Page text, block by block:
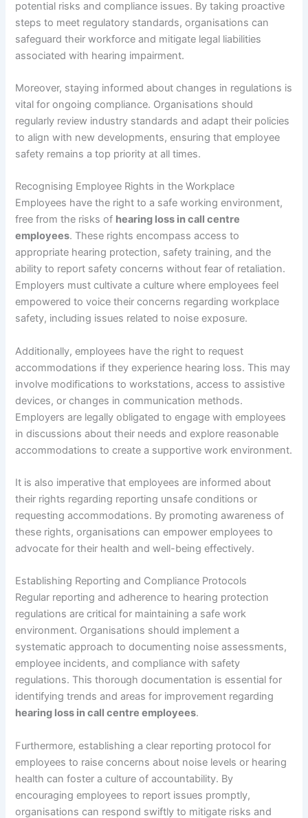
potential risks and compliance issues. By taking proactive
steps to meet regulatory standards, organisations can
safeguard their workforce and mitigate legal liabilities
associated with hearing impairment.
Moreover, staying informed about changes in regulations is
vital for ongoing compliance. Organisations should
regularly review industry standards and adapt their policies
to align with new developments, ensuring that employee
safety remains a top priority at all times.
Recognising Employee Rights in the Workplace
Employees have the right to a safe working environment,
free from the risks of hearing loss in call centre
employees. These rights encompass access to
appropriate hearing protection, safety training, and the
ability to report safety concerns without fear of retaliation.
Employers must cultivate a culture where employees feel
empowered to voice their concerns regarding workplace
safety, including issues related to noise exposure.
Additionally, employees have the right to request
accommodations if they experience hearing loss. This may
involve modifications to workstations, access to assistive
devices, or changes in communication methods.
Employers are legally obligated to engage with employees
in discussions about their needs and explore reasonable
accommodations to create a supportive work environment.
It is also imperative that employees are informed about
their rights regarding reporting unsafe conditions or
requesting accommodations. By promoting awareness of
these rights, organisations can empower employees to
advocate for their health and well-being effectively.
Establishing Reporting and Compliance Protocols
Regular reporting and adherence to hearing protection
regulations are critical for maintaining a safe work
environment. Organisations should implement a
systematic approach to documenting noise assessments,
employee incidents, and compliance with safety
regulations. This thorough documentation is essential for
identifying trends and areas for improvement regarding
hearing loss in call centre employees.
Furthermore, establishing a clear reporting protocol for
employees to raise concerns about noise levels or hearing
health can foster a culture of accountability. By
encouraging employees to report issues promptly,
organisations can respond swiftly to mitigate risks and